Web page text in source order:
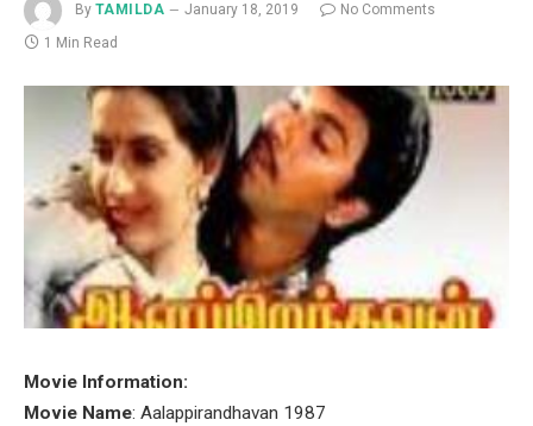
By TAMILDA January 18, 2019
No Comments
1 Min Read
Movie Information:
Movie Name: Aalappirandhavan 1987